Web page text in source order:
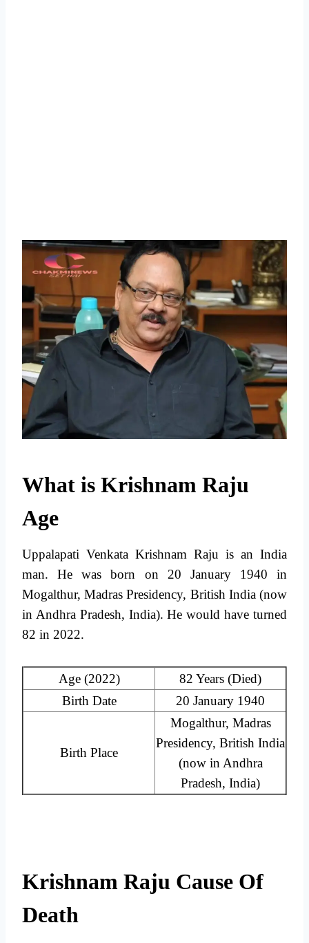
What is Krishnam Raju
Age
Uppalapati Venkata Krishnam Raju is an India
man. He was born on 20 January 1940 in
Mogalthur, Madras Presidency, British India (now
in Andhra Pradesh, India). He would have turned
82 in 2022.
Age (2022)
82 Years (Died)
Birth Date
20 January 1940
Birth Place
Mogalthur, Madras
Presidency, British India
(now in Andhra
Pradesh, India)
Krishnam Raju Cause Of
Death